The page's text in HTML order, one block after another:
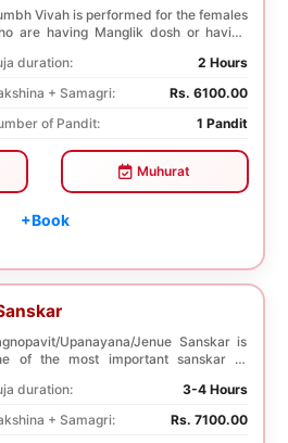
Vivah is performed for the females
are having Manglik dosh or having
duration:
2 Hours
+ Samagri:
Rs. 6100.00
of Pandit:
1 Pandit
Muhurat
+Book
Upanayana/Jenue Sanskar is
of the most important sanskar of
duration:
3-4 Hours
+ Samagri:
Rs. 7100.00